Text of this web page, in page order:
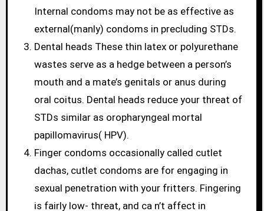
Internal condoms may not be as effective as
external(manly) condoms in precluding STDs.
Dental heads These thin latex or polyurethane
wastes serve as a hedge between a person’s
mouth and a mate’s genitals or anus during
oral coitus. Dental heads reduce your threat of
STDs similar as oropharyngeal mortal
papillomavirus( HPV).
Finger condoms occasionally called cutlet
dachas, cutlet condoms are for engaging in
sexual penetration with your fritters. Fingering
is fairly low- threat, and ca n’t affect in